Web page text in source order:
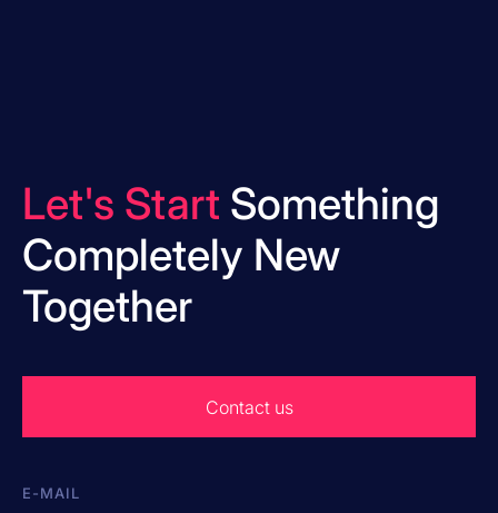
Let's Start Something
Completely New
Together
Contact us
E-MAIL